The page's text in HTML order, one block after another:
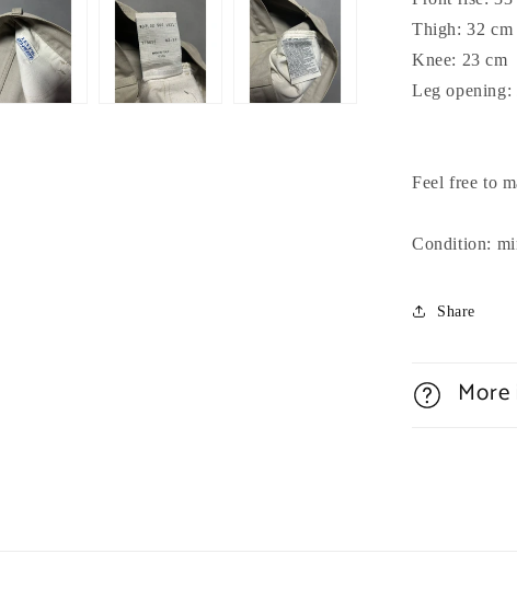
Thigh: 32 cm
Knee: 23 cm
Leg opening:
Feel free to
Condition:
Share